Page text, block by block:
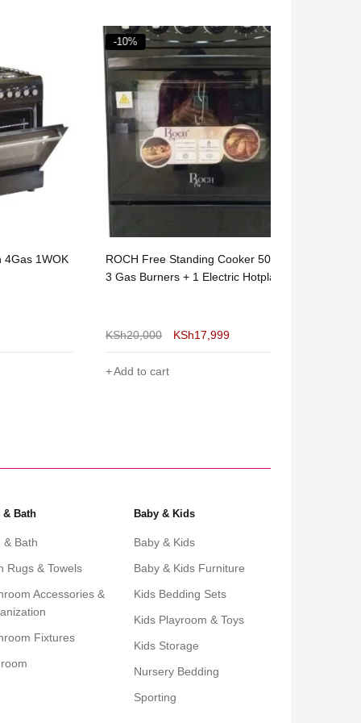
ROCH Free Standing Cooker 50x55 –
3 Gas Burners + 1 Electric Hotplate
20,000 KSh17,999
Add to cart
& Bath
& Bath
Rugs & Towels
Accessories &
Fixtures
Baby & Kids
Baby & Kids
Baby & Kids Furniture
Kids Bedding Sets
Kids Playroom & Toys
Kids Storage
Nursery Bedding
Sporting